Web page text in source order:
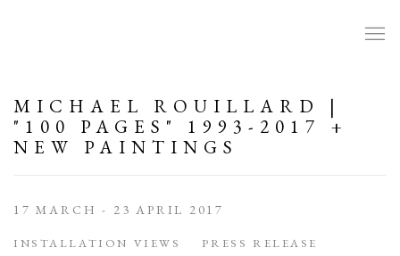
MICHAEL ROUILLARD |
"100 PAGES" 1993-2017 +
NEW PAINTINGS
17 MARCH - 23 APRIL 2017
INSTALLATION VIEWS
PRESS RELEASE